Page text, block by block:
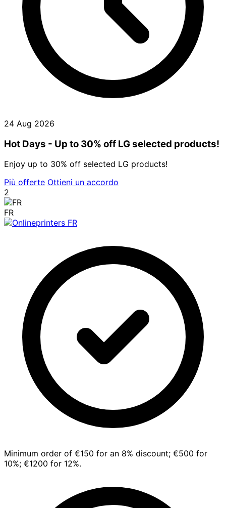
24 Aug 2026
Hot Days - Up to 30% off LG selected products!
Enjoy up to 30% off selected LG products!
Più offerte Ottieni un accordo
2
FR
Minimum order of €150 for an 8% discount; €500 for
10%; €1200 for 12%.